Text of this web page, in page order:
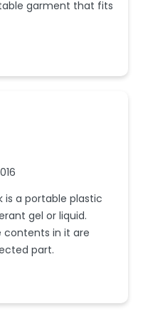
garment that fits
is a portable plastic
gel or liquid.
contents in it are
part.